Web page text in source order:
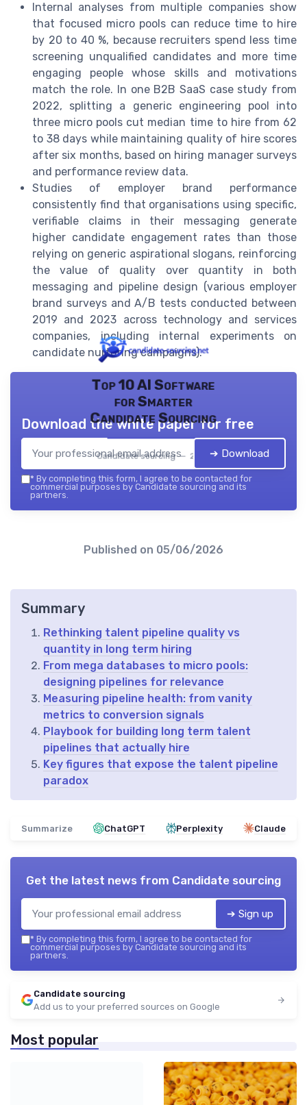
Internal analyses from multiple companies show
that focused micro pools can reduce time to hire
by 20 to 40 %, because recruiters spend less time
screening unqualified candidates and more time
engaging people whose skills and motivations
match the role. In one B2B SaaS case study from
2022, splitting a generic engineering pool into
three micro pools cut median time to hire from 62
to 38 days while maintaining quality of hire scores
after six months, based on hiring manager surveys
and performance review data.
Studies of employer brand performance
consistently find that organisations using specific,
verifiable claims in their messaging generate
higher candidate engagement rates than those
relying on generic aspirational slogans, reinforcing
the value of quality over quantity in both
messaging and pipeline design (various employer
brand surveys and A/B tests conducted between
2019 and 2023 across technology and services
companies, including internal experiments on
candidate nurturing campaigns).
Top 10 AI Software
for Smarter
Candidate Sourcing
Candidate sourcing — 2026
Download the white paper for free
➔ Download
* By completing this form, I agree to be contacted for
commercial purposes by Candidate sourcing and its
partners.
Published on 05/06/2026
Summary
Rethinking talent pipeline quality vs
quantity in long term hiring
From mega databases to micro pools:
designing pipelines for relevance
Measuring pipeline health: from vanity
metrics to conversion signals
Playbook for building long term talent
pipelines that actually hire
Key figures that expose the talent pipeline
paradox
Summarize ChatGPT Perplexity Claude
Get the latest news from Candidate sourcing
➔ Sign up
* By completing this form, I agree to be contacted for
commercial purposes by Candidate sourcing and its
partners.
Candidate sourcing
Add us to your preferred sources on Google
Most popular